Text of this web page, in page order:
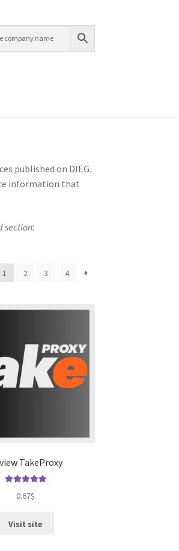
published on DIEG.
information that
section:
1 2 3 4
TakeProxy
out of 5
0.67$
Visit site